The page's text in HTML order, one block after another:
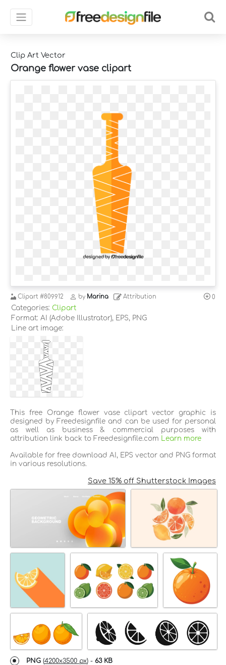
Clip Art Vector
Orange flower vase clipart
Clipart #809912 by Marina Attribution 0
Categories: Clipart
Format: AI (Adobe Illustrator), EPS, PNG
Line art image:
This free Orange flower vase clipart vector graphic is
designed by Freedesignfile and can be used for personal
as well as business & commercial purposes with
attribution link back to Freedesignfile.com Learn more
Available for free download AI, EPS vector and PNG format
in various resolutions.
Save 15% off Shutterstock Images
PNG (4200x3500 px) - 63 KB